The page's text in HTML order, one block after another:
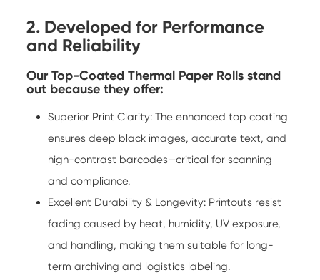
2. Developed for Performance
and Reliability
Our Top-Coated Thermal Paper Rolls stand
out because they offer:
Superior Print Clarity: The enhanced top coating
ensures deep black images, accurate text, and
high-contrast barcodes—critical for scanning
and compliance.
Excellent Durability & Longevity: Printouts resist
fading caused by heat, humidity, UV exposure,
and handling, making them suitable for long-
term archiving and logistics labeling.